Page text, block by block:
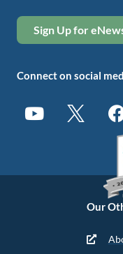
Our
Sign Up for
Connect on social